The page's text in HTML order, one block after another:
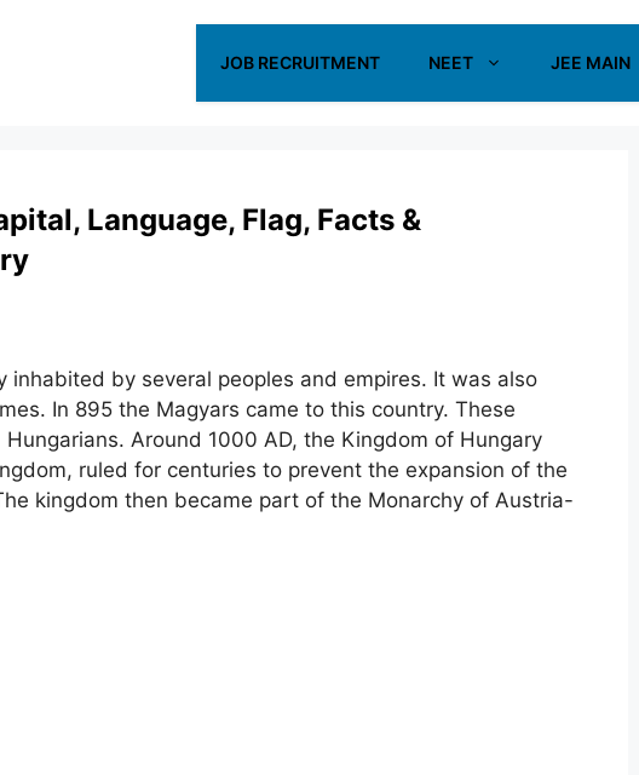
JOB RECRUITMENT NEET JEE MAIN
Language, Flag, Facts &
inhabited by several peoples and empires. It was also
In 895 the Magyars came to this country. These
Around 1000 AD, the Kingdom of Hungary
ruled for centuries to prevent the expansion of the
kingdom then became part of the Monarchy of Austria-